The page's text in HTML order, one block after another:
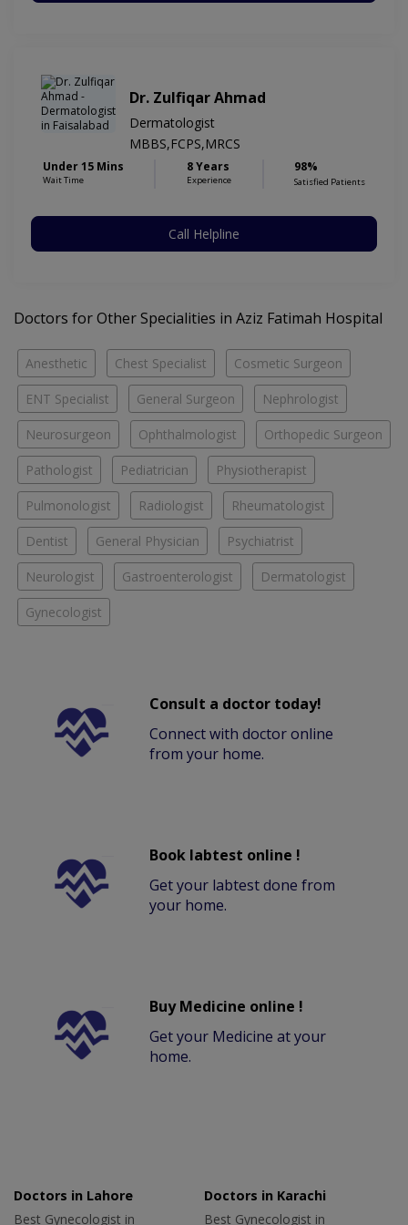
Dr. Zulfiqar Ahmad
Dermatologist
MBBS,FCPS,MRCS
Under 15 Mins
Wait Time
8 Years
Experience
98%
Satisfied Patients
Call Helpline
Doctors for Other Specialities in Aziz Fatimah Hospital
Anesthetic Chest Specialist Cosmetic Surgeon
ENT Specialist General Surgeon Nephrologist
Neurosurgeon Ophthalmologist Orthopedic Surgeon
Pathologist Pediatrician Physiotherapist
Pulmonologist Radiologist Rheumatologist
Dentist General Physician Psychiatrist
Neurologist Gastroenterologist Dermatologist
Gynecologist
Consult a doctor today!
Connect with doctor online
from your home.
Book labtest online !
Get your labtest done from
your home.
Buy Medicine online !
Get your Medicine at your
home.
Doctors in Lahore
Best Gynecologist in
Doctors in Karachi
Best Gynecologist in